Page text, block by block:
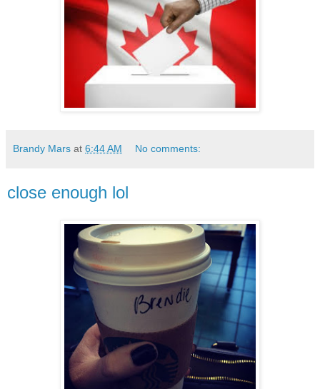
Brandy Mars at 6:44 AM No comments:
close enough lol